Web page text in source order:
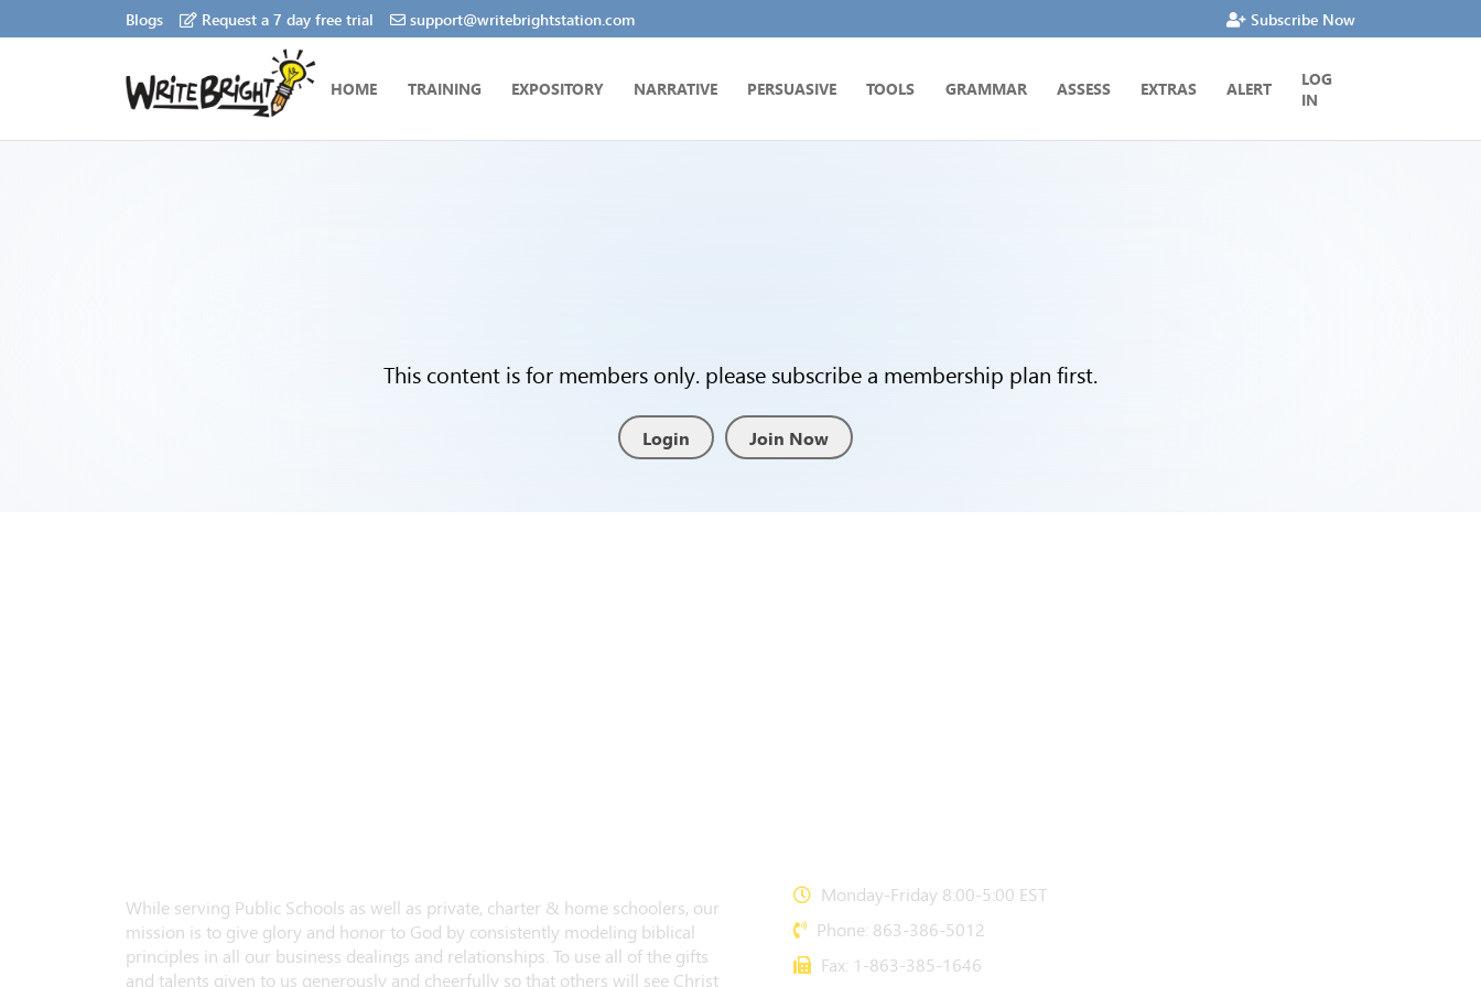
Blogs Request a 7 day free trial support@writebrightstation.com Subscribe Now
HOME TRAINING EXPOSITORY NARRATIVE PERSUASIVE TOOLS GRAMMAR ASSESS EXTRAS ALERT LOG
IN
This content is for members only. please subscribe a membership plan first.
Login Join Now
While serving Public Schools as well as private, charter & home schoolers, our
mission is to give glory and honor to God by consistently modeling biblical
principles in all our business dealings and relationships. To use all of the gifts
and talents given to us generously and cheerfully so that others will see Christ
Monday-Friday 8:00-5:00 EST
Phone: 863-386-5012
Fax: 1-863-385-1646